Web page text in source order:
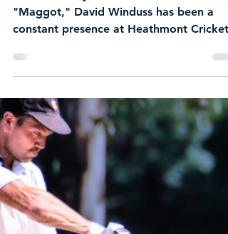
Affectionately known around the club as
respected teammate and fierce
competitor, David's commitment to HCC
has never wavered. While many of his
contemporaries have hung up their pads,
Maggot continues to pull on the whites
each season, contributing on the field
the same passion and love for the game
that has defined his cricket journey. His